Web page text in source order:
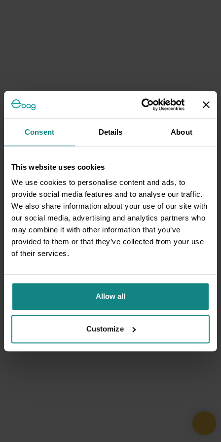
Consent Details About
This website uses cookies
We use cookies to personalise content and ads, to
provide social media features and to analyse our traffic.
We also share information about your use of our site with
our social media, advertising and analytics partners who
may combine it with other information that you’ve
provided to them or that they’ve collected from your use
of their services.
Allow all
Customize